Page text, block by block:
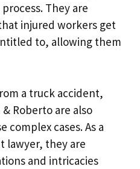
They are
injured workers get
to, allowing them
a truck accident,
Roberto are also
cases. As a
lawyer, they are
and intricacies